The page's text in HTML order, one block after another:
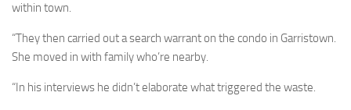
within town.
“They then carried out a search warrant on the condo in Garristown.
She moved in with family who’re nearby.
“In his interviews he didn’t elaborate what triggered the waste.